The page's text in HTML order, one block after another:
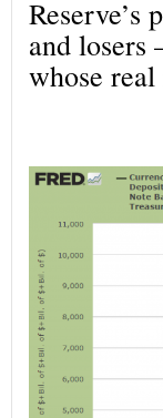
Reserve’s
and losers
whose